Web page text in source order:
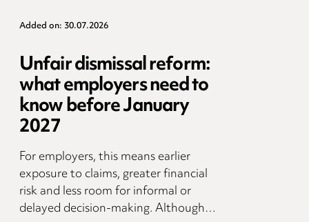
Added on: 30.07.2026
Unfair dismissal reform:
what employers need to
know before January
2027
For employers, this means earlier
exposure to claims, greater financial
risk and less room for informal or
delayed decision-making. Although…